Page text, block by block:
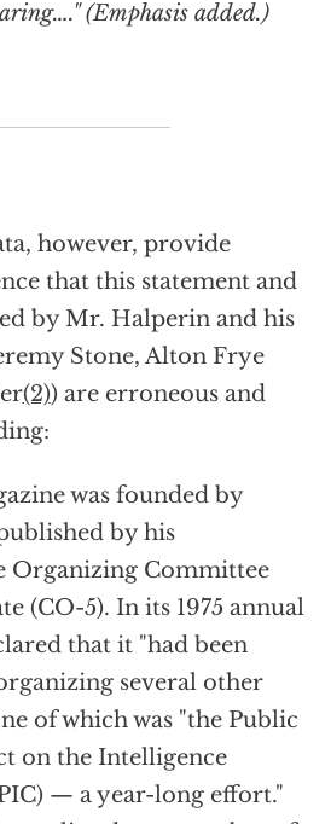
(Emphasis added.)
however, provide
that this statement and
by Mr. Halperin and his
Stone, Alton Frye
(2)) are erroneous and
was founded by
by his
Organizing Committee
(CO-5). In its 1975 annual
that it "had been
several other
of which was "the Public
on the Intelligence
— a year-long effort."